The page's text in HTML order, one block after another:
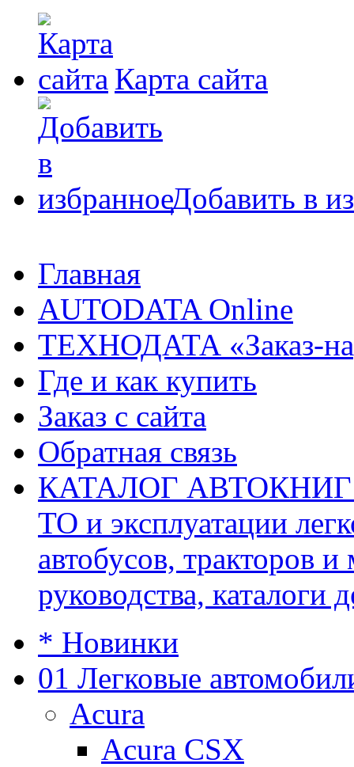
Карта сайта
Добавить в
Главная
AUTODATA Online
ТЕХНОДАТА «Заказ-
Где и как купить
Заказ с сайта
Обратная связь
КАТАЛОГ АВТОКНИГ
ТО и эксплуатации
автобусов, тракторов
руководства, каталоги
* Новинки
01 Легковые
Acura
Acura CSX